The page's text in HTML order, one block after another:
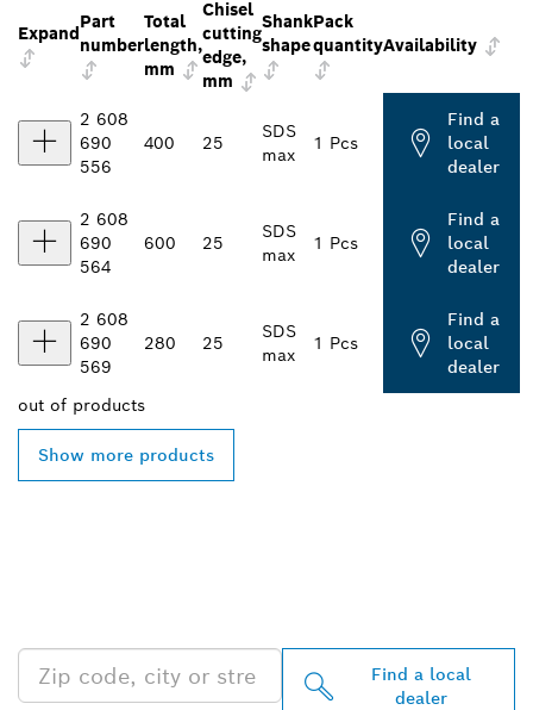
Expand
Part
number
Total
length,
mm
Chisel
cutting
edge,
mm
Shank
shape
Pack
quantityAvailability
2 608
690
556
400 25
SDS
max
1 Pcs
Find a
local
dealer
2 608
690
564
600 25
SDS
max
1 Pcs
Find a
local
dealer
2 608
690
569
280 25
SDS
max
1 Pcs
Find a
local
dealer
out of products
Show more products
Find a local
dealer